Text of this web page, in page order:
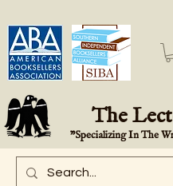
The
"Specializing In The